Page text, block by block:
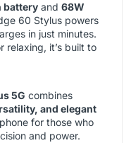
battery and 68W
60 Stylus powers
in just minutes.
relaxing, it’s built to
5G combines
and elegant
for those who
and power.